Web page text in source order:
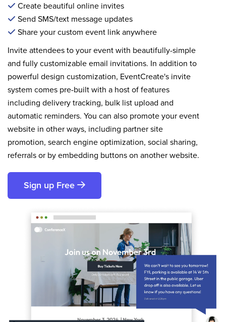
Create beautiful online invites
Send SMS/text message updates
Share your custom event link anywhere
Invite attendees to your event with beautifully-simple
and fully customizable email invitations. In addition to
powerful design customization, EventCreate's invite
system comes pre-built with a host of features
including delivery tracking, bulk list upload and
automatic reminders. You can also promote your event
website in other ways, including partner site
promotion, search engine optimization, social sharing,
referrals or by embedding buttons on another website.
Sign up Free